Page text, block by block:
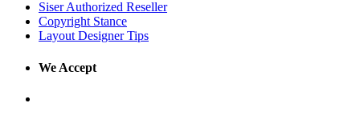
Siser Authorized Reseller
Copyright Stance
Layout Designer Tips
We Accept